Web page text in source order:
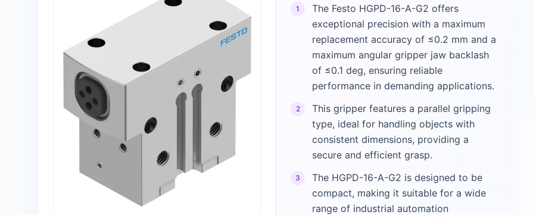
1
The Festo HGPD-16-A-G2 offers
exceptional precision with a maximum
replacement accuracy of ≤0.2 mm and a
maximum angular gripper jaw backlash
of ≤0.1 deg, ensuring reliable
performance in demanding applications.
2
This gripper features a parallel gripping
type, ideal for handling objects with
consistent dimensions, providing a
secure and efficient grasp.
3
The HGPD-16-A-G2 is designed to be
compact, making it suitable for a wide
range of industrial automation